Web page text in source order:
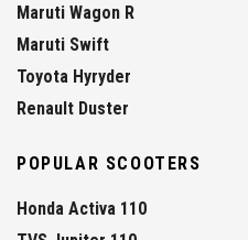
Maruti Wagon R
Maruti Swift
Toyota Hyryder
Renault Duster
POPULAR SCOOTERS
Honda Activa 110